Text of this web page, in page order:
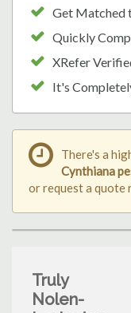
Get Matched
Quickly
XRefer
It's
There's a
Cynthiana
or request a quote
Truly
Nolen-